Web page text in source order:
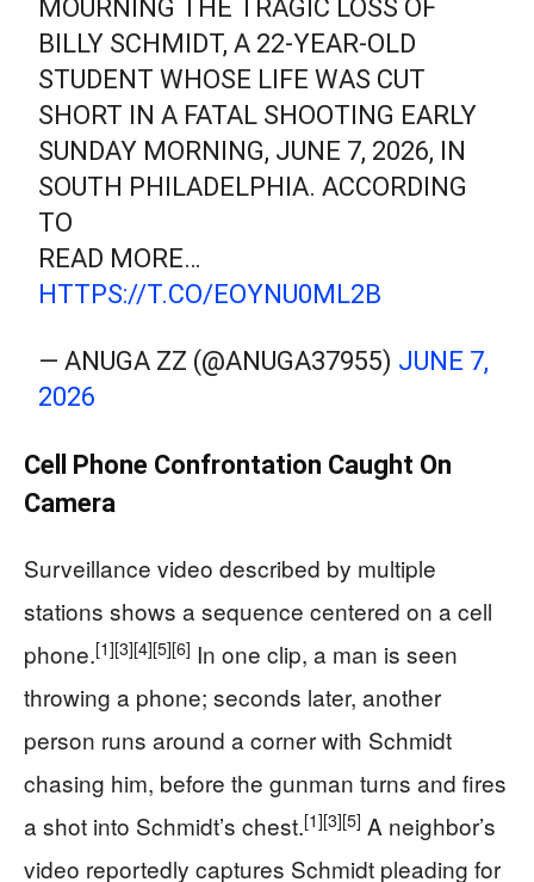
MOURNING THE TRAGIC LOSS OF
BILLY SCHMIDT, A 22-YEAR-OLD
STUDENT WHOSE LIFE WAS CUT
SHORT IN A FATAL SHOOTING EARLY
SUNDAY MORNING, JUNE 7, 2026, IN
SOUTH PHILADELPHIA. ACCORDING
TO
READ MORE…
HTTPS://T.CO/EOYNU0ML2B
— ANUGA ZZ (@ANUGA37955) JUNE 7,
2026
Cell Phone Confrontation Caught On
Camera
Surveillance video described by multiple
stations shows a sequence centered on a cell
phone.[1][3][4][5][6] In one clip, a man is seen
throwing a phone; seconds later, another
person runs around a corner with Schmidt
chasing him, before the gunman turns and fires
a shot into Schmidt’s chest.[1][3][5] A neighbor’s
video reportedly captures Schmidt pleading for